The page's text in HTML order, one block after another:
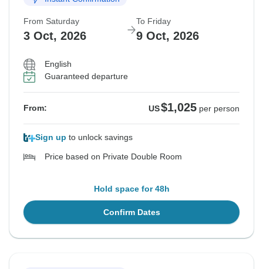
From Saturday
3 Oct, 2026
To Friday
9 Oct, 2026
English
Guaranteed departure
From: US$1,025 per person
Sign up to unlock savings
Price based on Private Double Room
Hold space for 48h
Confirm Dates